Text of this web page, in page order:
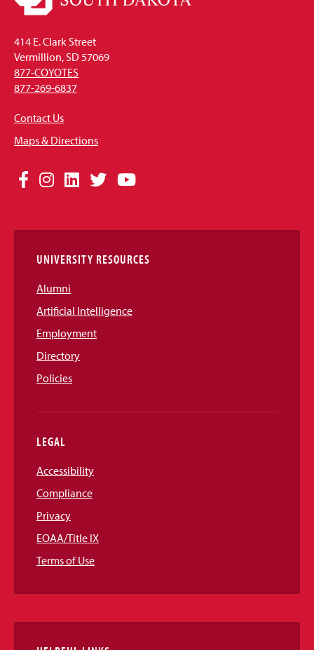
414 E. Clark Street
Vermillion, SD 57069
877-COYOTES
877-269-6837
Contact Us
Maps & Directions
Social
Links
Facebook
Instagram
LinkedIn
TwitterYouTube
UNIVERSITY RESOURCES
Alumni
Artificial Intelligence
Employment
Directory
Policies
LEGAL
Accessibility
Compliance
Privacy
EOAA/Title IX
Terms of Use